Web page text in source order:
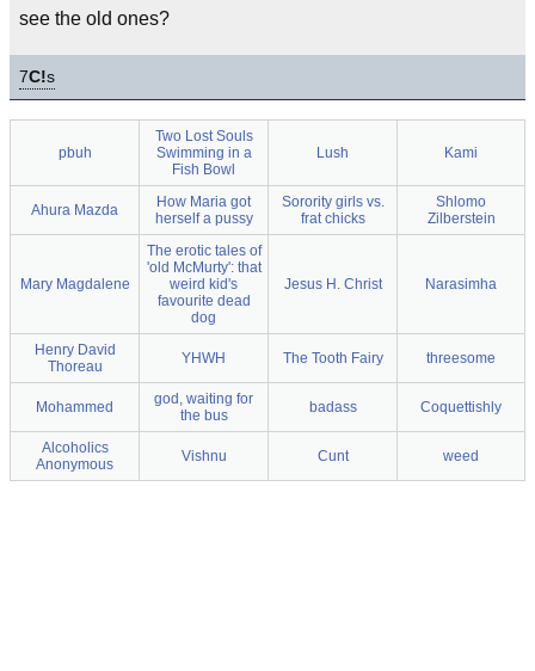
see the old ones?
7C!s
pbuh
Two Lost Souls
Swimming in a
Fish Bowl
Lush Kami
Ahura Mazda
How Maria got
herself a pussy
Sorority girls vs.
frat chicks
Shlomo
Zilberstein
Mary Magdalene
The erotic tales of
'old McMurty': that
weird kid's
favourite dead
dog
Jesus H. Christ Narasimha
Henry David
Thoreau
YHWH The Tooth Fairy threesome
Mohammed
god, waiting for
the bus
badass Coquettishly
Alcoholics
Anonymous
Vishnu Cunt weed